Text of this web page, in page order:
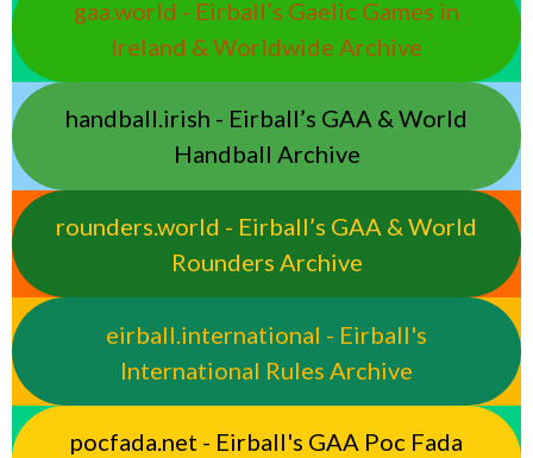
gaa.world - Eirball’s Gaelic Games in
Ireland & Worldwide Archive
handball.irish - Eirball’s GAA & World
Handball Archive
rounders.world - Eirball’s GAA & World
Rounders Archive
eirball.international - Eirball's
International Rules Archive
pocfada.net - Eirball's GAA Poc Fada